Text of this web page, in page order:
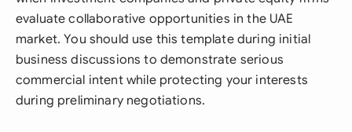
evaluate collaborative opportunities in the UAE
market. You should use this template during initial
business discussions to demonstrate serious
commercial intent while protecting your interests
during preliminary negotiations.